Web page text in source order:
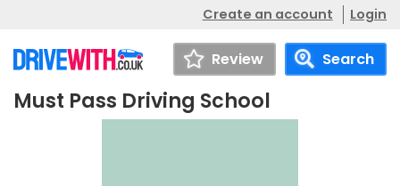
Create an account Login
Review Search
Must Pass Driving
Must Pass Driving School